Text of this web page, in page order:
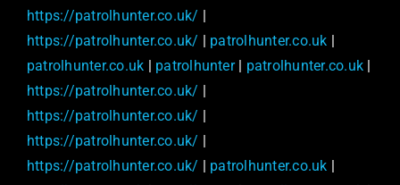
https://patrolhunter.co.uk/ |
https://patrolhunter.co.uk/ | patrolhunter.co.uk |
patrolhunter.co.uk | patrolhunter| patrolhunter.co.uk |
https://patrolhunter.co.uk/ |
https://patrolhunter.co.uk/ |
https://patrolhunter.co.uk/ |
https://patrolhunter.co.uk/ | patrolhunter.co.uk |